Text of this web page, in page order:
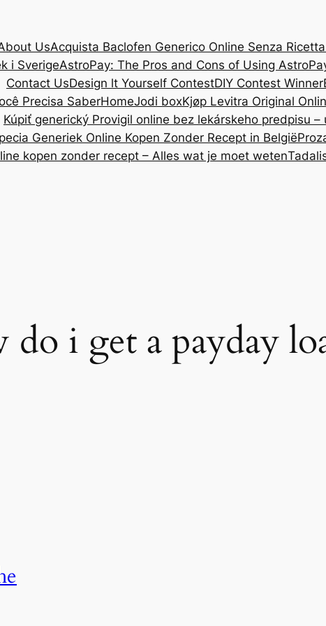
UsAcquista Baclofen Generico Online Senza
i SverigeAstroPay: The Pros and Cons of Using
Contact UsDesign lt Yourself ContestDIY Contest Winner
Precisa SaberHomeJodi boxKjøp Levitra Original
Kúpiť generický Provigil online bez lekárskeho predpisu –
Generiek Online Kopen Zonder Recept in België
kopen zonder recept – Alles wat je moet weten
do i get a payday